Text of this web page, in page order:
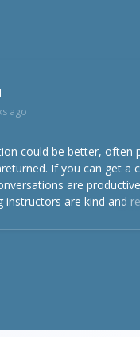
ago
could be better, often
If you can get a
are
instructors are kind and